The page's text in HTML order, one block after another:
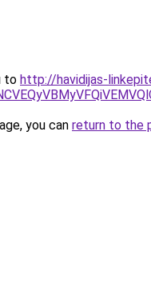
to http://havidijas-
you can return to the